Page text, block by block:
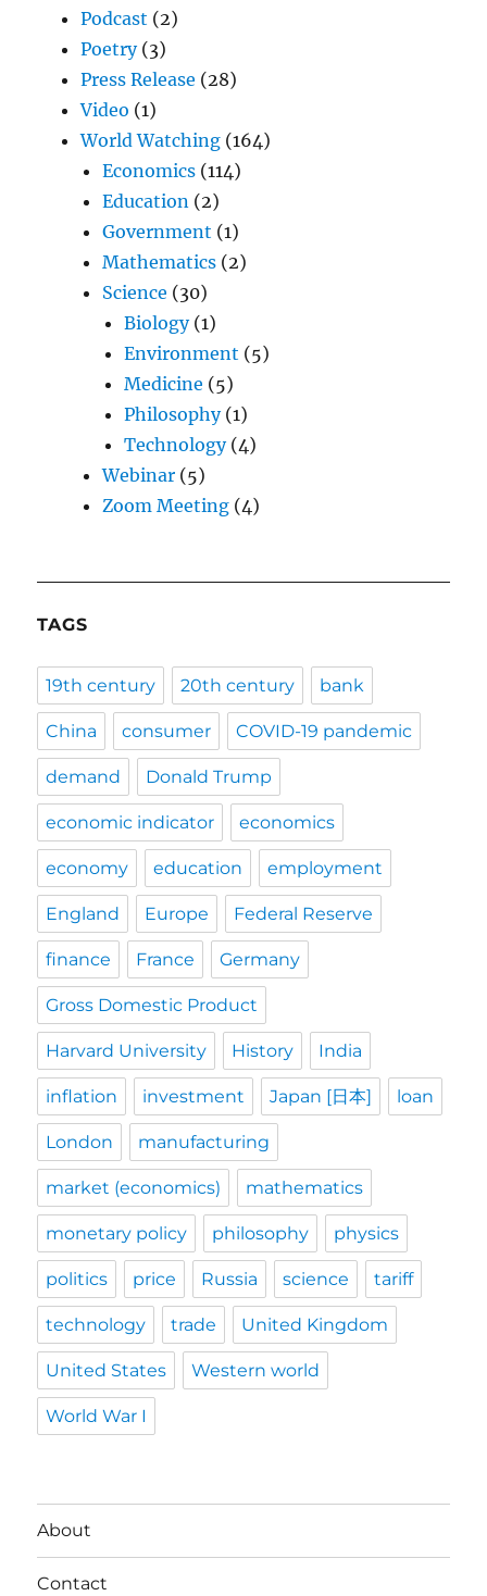
Podcast (2)
Poetry(3)
Press Release (28)
Video (1)
World Watching (164)
Economics (114)
Education (2)
Government (1)
Mathematics (2)
Science (30)
Biology(1)
Environment (5)
Medicine (5)
Philosophy(1)
Technology(4)
Webinar (5)
Zoom Meeting (4)
TAGS
19th century 20th century bank
China consumer COVID-19 pandemic
demand Donald Trump
economic indicator economics
economy education employment
England Europe Federal Reserve
finance France Germany
Gross Domestic Product
Harvard University History India
inflation investment Japan [日本] loan
London manufacturing
market (economics) mathematics
monetary policy philosophy physics
politics price Russia science tariff
technology trade United Kingdom
United States Western world
World War I
About
Contact